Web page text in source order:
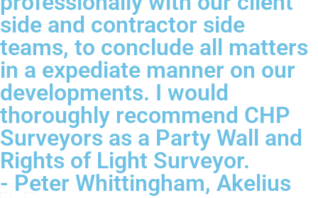
side and contractor side
teams, to conclude all matters
in a expediate manner on our
developments. I would
thoroughly recommend CHP
Surveyors as a Party Wall and
Rights of Light Surveyor.
- Peter Whittingham, Akelius